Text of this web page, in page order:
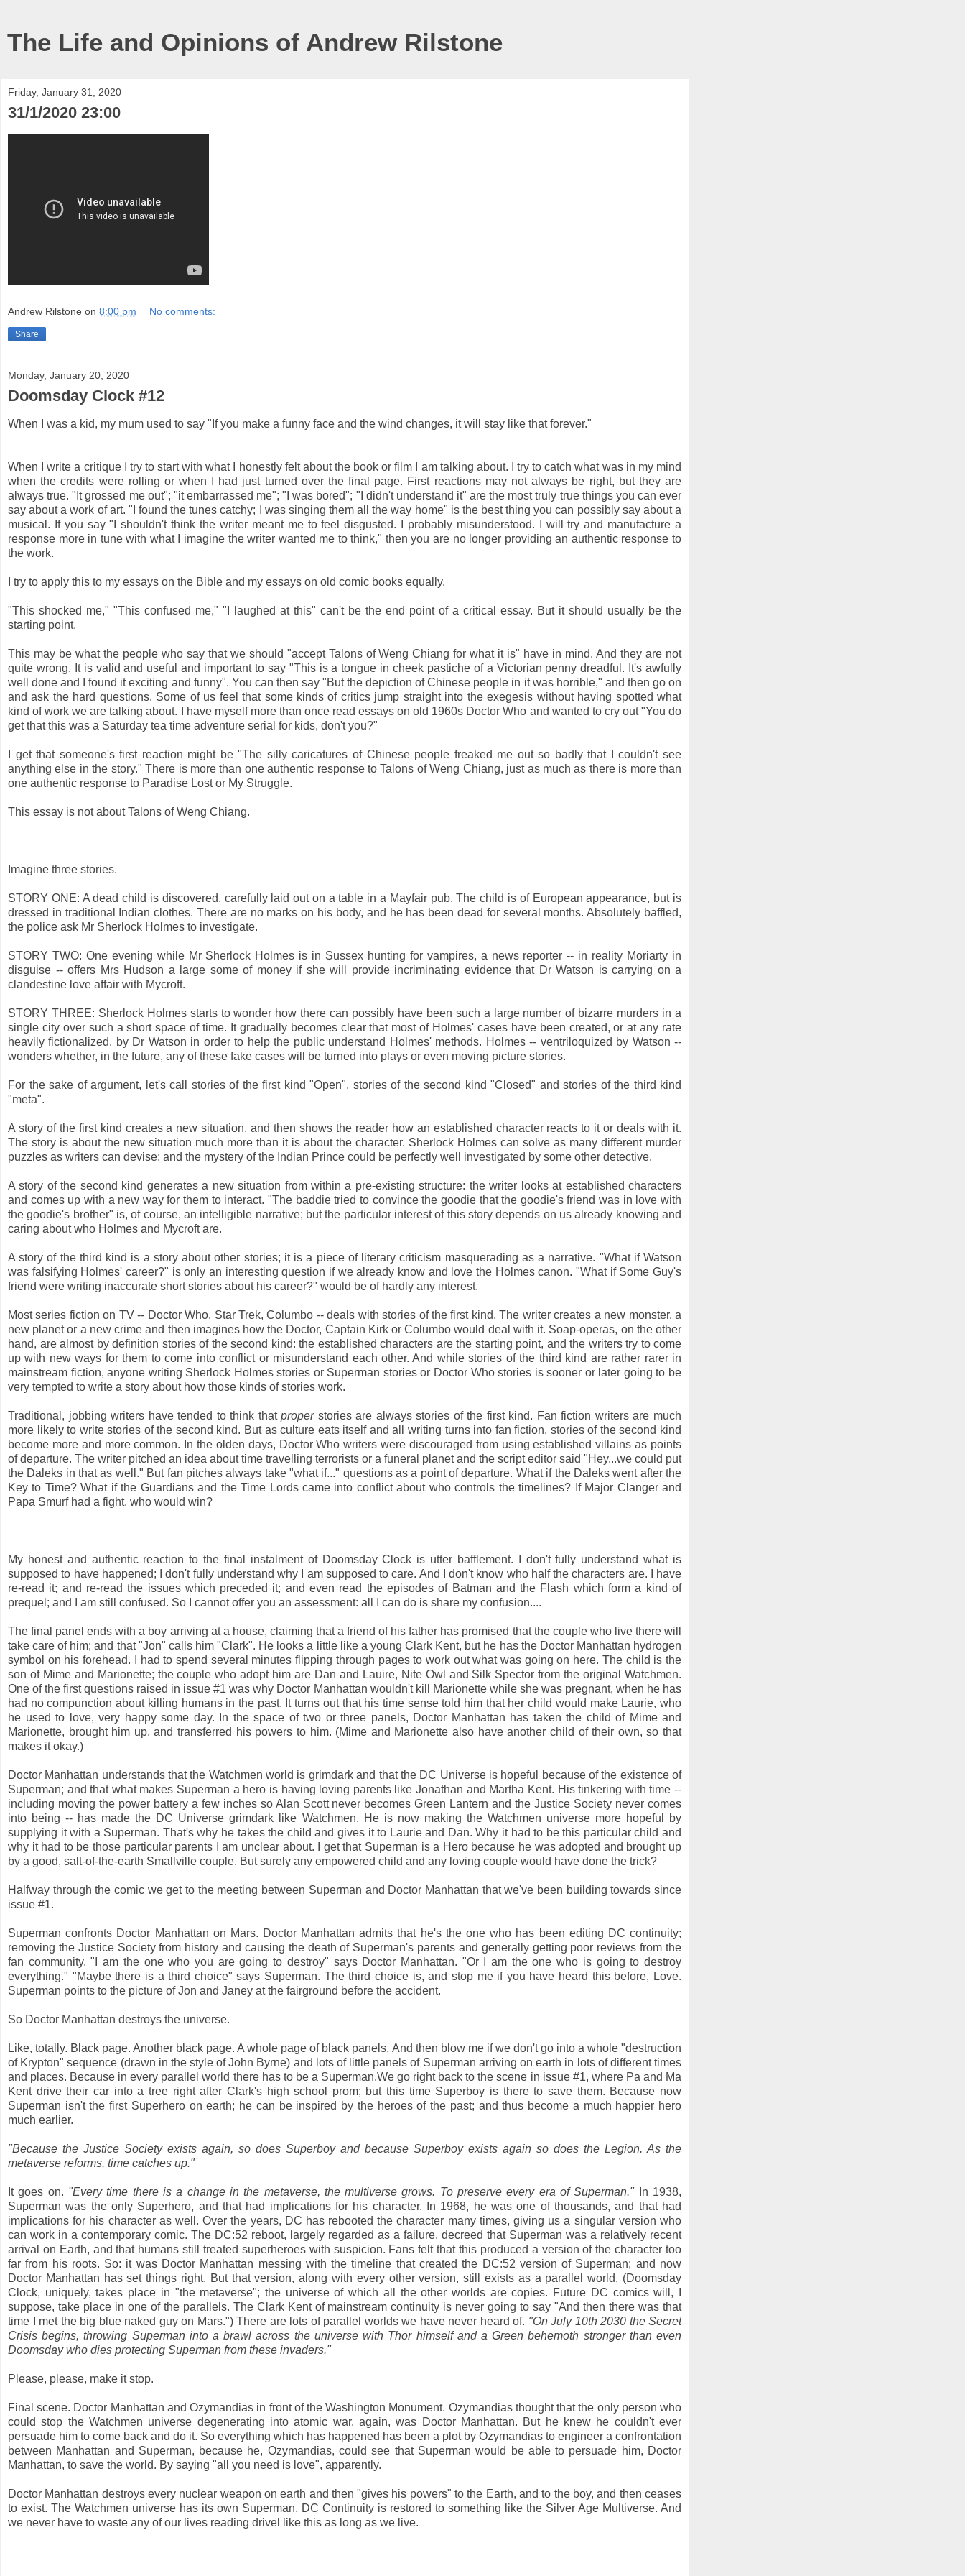
The Life and Opinions of Andrew Rilstone
Friday, January 31, 2020
31/1/2020 23:00
Andrew Rilstone on 8:00 pm No comments:
Share
Monday, January 20, 2020
Doomsday Clock #12
When I was a kid, my mum used to say "If you make a funny face and the wind changes, it will stay like that forever."
When I write a critique I try to start with what I honestly felt about the book or film I am talking about. I try to catch what was in my mind
when the credits were rolling or when I had just turned over the final page. First reactions may not always be right, but they are
always true. "It grossed me out"; "it embarrassed me"; "I was bored"; "I didn't understand it" are the most truly true things you can ever
say about a work of art. "I found the tunes catchy; I was singing them all the way home" is the best thing you can possibly say about a
musical. If you say "I shouldn't think the writer meant me to feel disgusted. I probably misunderstood. I will try and manufacture a
response more in tune with what I imagine the writer wanted me to think," then you are no longer providing an authentic response to
the work.
I try to apply this to my essays on the Bible and my essays on old comic books equally.
"This shocked me," "This confused me," "I laughed at this" can't be the end point of a critical essay. But it should usually be the
starting point.
This may be what the people who say that we should "accept Talons of Weng Chiang for what it is" have in mind. And they are not
quite wrong. It is valid and useful and important to say "This is a tongue in cheek pastiche of a Victorian penny dreadful. It's awfully
well done and I found it exciting and funny". You can then say "But the depiction of Chinese people in it was horrible," and then go on
and ask the hard questions. Some of us feel that some kinds of critics jump straight into the exegesis without having spotted what
kind of work we are talking about. I have myself more than once read essays on old 1960s Doctor Who and wanted to cry out "You do
get that this was a Saturday tea time adventure serial for kids, don't you?"
I get that someone's first reaction might be "The silly caricatures of Chinese people freaked me out so badly that I couldn't see
anything else in the story." There is more than one authentic response to Talons of Weng Chiang, just as much as there is more than
one authentic response to Paradise Lost or My Struggle.
This essay is not about Talons of Weng Chiang.
Imagine three stories.
STORY ONE: A dead child is discovered, carefully laid out on a table in a Mayfair pub. The child is of European appearance, but is
dressed in traditional Indian clothes. There are no marks on his body, and he has been dead for several months. Absolutely baffled,
the police ask Mr Sherlock Holmes to investigate.
STORY TWO: One evening while Mr Sherlock Holmes is in Sussex hunting for vampires, a news reporter -- in reality Moriarty in
disguise -- offers Mrs Hudson a large some of money if she will provide incriminating evidence that Dr Watson is carrying on a
clandestine love affair with Mycroft.
STORY THREE: Sherlock Holmes starts to wonder how there can possibly have been such a large number of bizarre murders in a
single city over such a short space of time. It gradually becomes clear that most of Holmes' cases have been created, or at any rate
heavily fictionalized, by Dr Watson in order to help the public understand Holmes' methods. Holmes -- ventriloquized by Watson --
wonders whether, in the future, any of these fake cases will be turned into plays or even moving picture stories.
For the sake of argument, let's call stories of the first kind "Open", stories of the second kind "Closed" and stories of the third kind
"meta".
A story of the first kind creates a new situation, and then shows the reader how an established character reacts to it or deals with it.
The story is about the new situation much more than it is about the character. Sherlock Holmes can solve as many different murder
puzzles as writers can devise; and the mystery of the Indian Prince could be perfectly well investigated by some other detective.
A story of the second kind generates a new situation from within a pre-existing structure: the writer looks at established characters
and comes up with a new way for them to interact. "The baddie tried to convince the goodie that the goodie's friend was in love with
the goodie's brother" is, of course, an intelligible narrative; but the particular interest of this story depends on us already knowing and
caring about who Holmes and Mycroft are.
A story of the third kind is a story about other stories; it is a piece of literary criticism masquerading as a narrative. "What if Watson
was falsifying Holmes' career?" is only an interesting question if we already know and love the Holmes canon. "What if Some Guy's
friend were writing inaccurate short stories about his career?" would be of hardly any interest.
Most series fiction on TV -- Doctor Who, Star Trek, Columbo -- deals with stories of the first kind. The writer creates a new monster, a
new planet or a new crime and then imagines how the Doctor, Captain Kirk or Columbo would deal with it. Soap-operas, on the other
hand, are almost by definition stories of the second kind: the established characters are the starting point, and the writers try to come
up with new ways for them to come into conflict or misunderstand each other. And while stories of the third kind are rather rarer in
mainstream fiction, anyone writing Sherlock Holmes stories or Superman stories or Doctor Who stories is sooner or later going to be
very tempted to write a story about how those kinds of stories work.
Traditional, jobbing writers have tended to think thatproperstories are always stories of the first kind. Fan fiction writers are much
more likely to write stories of the second kind. But as culture eats itself and all writing turns into fan fiction, stories of the second kind
become more and more common. In the olden days, Doctor Who writers were discouraged from using established villains as points
of departure. The writer pitched an idea about time travelling terrorists or a funeral planet and the script editor said "Hey...we could put
the Daleks in that as well." But fan pitches always take "what if..." questions as a point of departure. What if the Daleks went after the
Key to Time? What if the Guardians and the Time Lords came into conflict about who controls the timelines? If Major Clanger and
Papa Smurf had a fight, who would win?
My honest and authentic reaction to the final instalment of Doomsday Clock is utter bafflement. I don't fully understand what is
supposed to have happened; I don't fully understand why I am supposed to care. And I don't know who half the characters are. I have
re-read it; and re-read the issues which preceded it; and even read the episodes of Batman and the Flash which form a kind of
prequel; and I am still confused. So I cannot offer you an assessment: all I can do is share my confusion....
The final panel ends with a boy arriving at a house, claiming that a friend of his father has promised that the couple who live there will
take care of him; and that "Jon" calls him "Clark". He looks a little like a young Clark Kent, but he has the Doctor Manhattan hydrogen
symbol on his forehead. I had to spend several minutes flipping through pages to work out what was going on here. The child is the
son of Mime and Marionette; the couple who adopt him are Dan and Lauire, Nite Owl and Silk Spector from the original Watchmen.
One of the first questions raised in issue #1 was why Doctor Manhattan wouldn't kill Marionette while she was pregnant, when he has
had no compunction about killing humans in the past. It turns out that his time sense told him that her child would make Laurie, who
he used to love, very happy some day. In the space of two or three panels, Doctor Manhattan has taken the child of Mime and
Marionette, brought him up, and transferred his powers to him. (Mime and Marionette also have another child of their own, so that
makes it okay.)
Doctor Manhattan understands that the Watchmen world is grimdark and that the DC Universe is hopeful because of the existence of
Superman; and that what makes Superman a hero is having loving parents like Jonathan and Martha Kent. His tinkering with time --
including moving the power battery a few inches so Alan Scott never becomes Green Lantern and the Justice Society never comes
into being -- has made the DC Universe grimdark like Watchmen. He is now making the Watchmen universe more hopeful by
supplying it with a Superman. That's why he takes the child and gives it to Laurie and Dan. Why it had to be this particular child and
why it had to be those particular parents I am unclear about. I get that Superman is a Hero because he was adopted and brought up
by a good, salt-of-the-earth Smallville couple. But surely any empowered child and any loving couple would have done the trick?
Halfway through the comic we get to the meeting between Superman and Doctor Manhattan that we've been building towards since
issue #1.
Superman confronts Doctor Manhattan on Mars. Doctor Manhattan admits that he's the one who has been editing DC continuity;
removing the Justice Society from history and causing the death of Superman's parents and generally getting poor reviews from the
fan community. "I am the one who you are going to destroy" says Doctor Manhattan. "Or I am the one who is going to destroy
everything." "Maybe there is a third choice" says Superman. The third choice is, and stop me if you have heard this before, Love.
Superman points to the picture of Jon and Janey at the fairground before the accident.
So Doctor Manhattan destroys the universe.
Like, totally. Black page. Another black page. A whole page of black panels. And then blow me if we don't go into a whole "destruction
of Krypton" sequence (drawn in the style of John Byrne) and lots of little panels of Superman arriving on earth in lots of different times
and places. Because in every parallel world there has to be a Superman.We go right back to the scene in issue #1, where Pa and Ma
Kent drive their car into a tree right after Clark's high school prom; but this time Superboy is there to save them. Because now
Superman isn't the first Superhero on earth; he can be inspired by the heroes of the past; and thus become a much happier hero
much earlier.
"Because the Justice Society exists again, so does Superboy and because Superboy exists again so does the Legion. As the
metaverse reforms, time catches up."
It goes on. "Every time there is a change in the metaverse, the multiverse grows. To preserve every era of Superman."In 1938,
Superman was the only Superhero, and that had implications for his character. In 1968, he was one of thousands, and that had
implications for his character as well. Over the years, DC has rebooted the character many times, giving us a singular version who
can work in a contemporary comic. The DC:52 reboot, largely regarded as a failure, decreed that Superman was a relatively recent
arrival on Earth, and that humans still treated superheroes with suspicion. Fans felt that this produced a version of the character too
far from his roots. So: it was Doctor Manhattan messing with the timeline that created the DC:52 version of Superman; and now
Doctor Manhattan has set things right. But that version, along with every other version, still exists as a parallel world. (Doomsday
Clock, uniquely, takes place in "the metaverse"; the universe of which all the other worlds are copies. Future DC comics will, I
suppose, take place in one of the parallels. The Clark Kent of mainstream continuity is never going to say "And then there was that
time I met the big blue naked guy on Mars.") There are lots of parallel worlds we have never heard of. "On July 10th 2030 the Secret
Crisis begins, throwing Superman into a brawl across the universe with Thor himself and a Green behemoth stronger than even
Doomsday who dies protecting Superman from these invaders."
Please, please, make it stop.
Final scene. Doctor Manhattan and Ozymandias in front of the Washington Monument. Ozymandias thought that the only person who
could stop the Watchmen universe degenerating into atomic war, again, was Doctor Manhattan. But he knew he couldn't ever
persuade him to come back and do it. So everything which has happened has been a plot by Ozymandias to engineer a confrontation
between Manhattan and Superman, because he, Ozymandias, could see that Superman would be able to persuade him, Doctor
Manhattan, to save the world. By saying "all you need is love", apparently.
Doctor Manhattan destroys every nuclear weapon on earth and then "gives his powers" to the Earth, and to the boy, and then ceases
to exist. The Watchmen universe has its own Superman. DC Continuity is restored to something like the Silver Age Multiverse. And
we never have to waste any of our lives reading drivel like this as long as we live.